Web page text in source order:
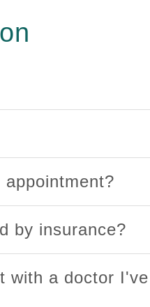
by insurance?
with a doctor